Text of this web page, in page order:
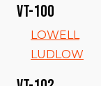
VT-100
LOWELL
LUDLOW